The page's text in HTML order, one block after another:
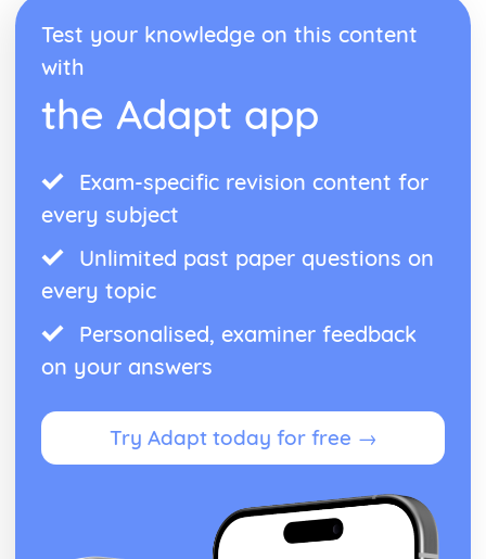
Test your knowledge on this content
with
the Adapt app
Exam-specific revision content for
every subject
Unlimited past paper questions on
every topic
Personalised, examiner feedback
on your answers
Try Adapt today for free →